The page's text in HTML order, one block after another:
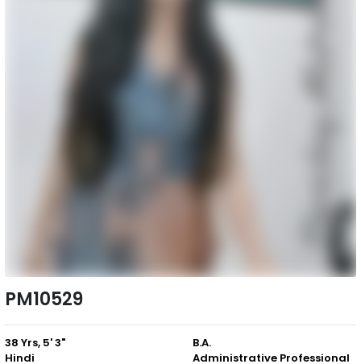
PM10529
38 Yrs, 5' 3"
Hindi
B.A.
Administrative Professional